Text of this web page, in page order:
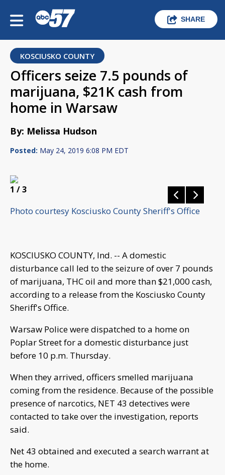
SHARE
KOSCIUSKO COUNTY
Officers seize 7.5 pounds of
marijuana, $21K cash from
home in Warsaw
By: Melissa Hudson
Posted: May 24, 2019 6:08 PM EDT
1 / 3
Photo courtesy Kosciusko County Sheriff's Office
KOSCIUSKO COUNTY, Ind. -- A domestic
disturbance call led to the seizure of over 7 pounds
of marijuana, THC oil and more than $21,000 cash,
according to a release from the Kosciusko County
Sheriff's Office.
Warsaw Police were dispatched to a home on
Poplar Street for a domestic disturbance just
before 10 p.m. Thursday.
When they arrived, officers smelled marijuana
coming from the residence. Because of the possible
presence of narcotics, NET 43 detectives were
contacted to take over the investigation, reports
said.
Net 43 obtained and executed a search warrant at
the home.